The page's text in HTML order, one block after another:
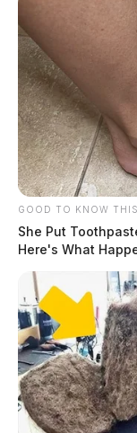
GOOD TO KNOW THIS
She Put
Here's What